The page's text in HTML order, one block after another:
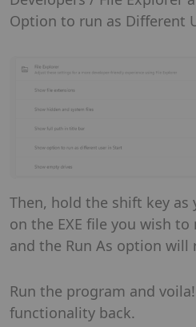
Option to run as Different
Then, hold the shift key
on the EXE file you wish
and the Run As option will
Run the program and
functionality back.